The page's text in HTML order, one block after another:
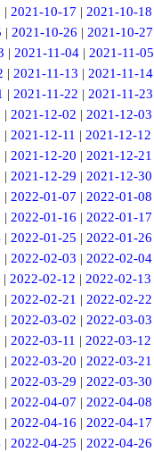
| 2021-10-17 | 2021-10-18
| 2021-10-26 | 2021-10-27
| 2021-11-04| 2021-11-05
| 2021-11-13 | 2021-11-14
| 2021-11-22 | 2021-11-23
| 2021-12-02 | 2021-12-03
| 2021-12-11 | 2021-12-12
| 2021-12-20 | 2021-12-21
| 2021-12-29 | 2021-12-30
| 2022-01-07 | 2022-01-08
| 2022-01-16 | 2022-01-17
| 2022-01-25 | 2022-01-26
| 2022-02-03 | 2022-02-04
| 2022-02-12 | 2022-02-13
| 2022-02-21 | 2022-02-22
| 2022-03-02 | 2022-03-03
| 2022-03-11 | 2022-03-12
| 2022-03-20 | 2022-03-21
| 2022-03-29 | 2022-03-30
| 2022-04-07 | 2022-04-08
| 2022-04-16 | 2022-04-17
| 2022-04-25 | 2022-04-26